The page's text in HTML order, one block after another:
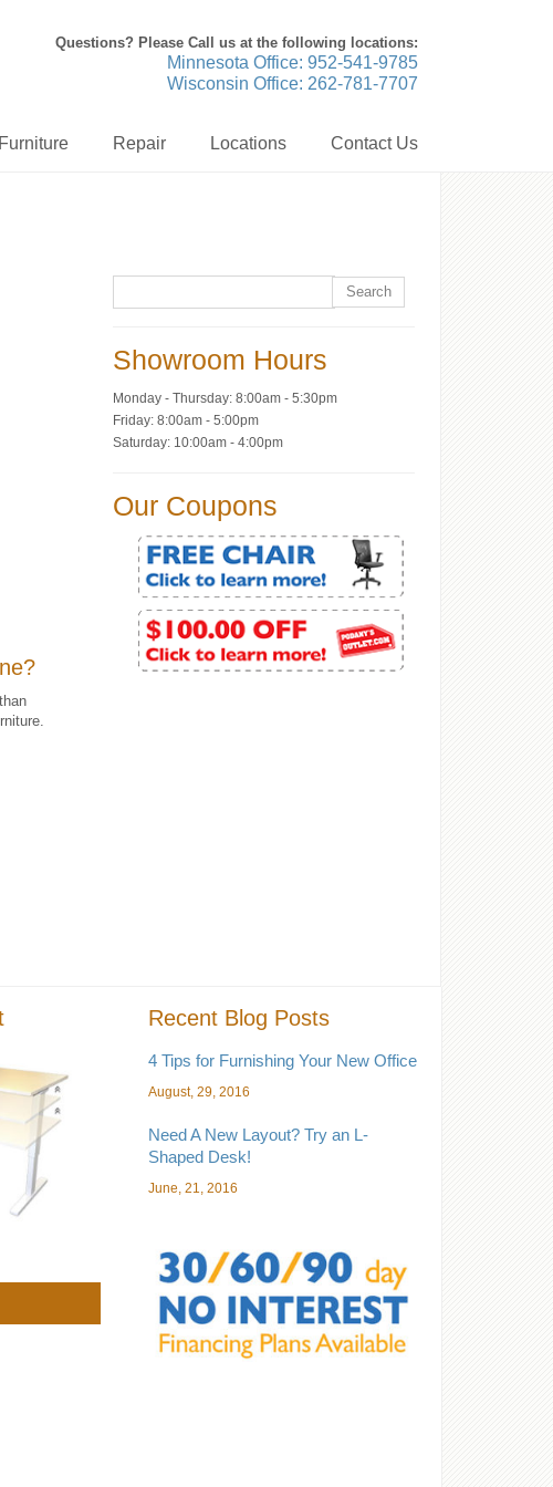
Questions? Please Call us at the following locations:
Minnesota Office: 952-541-9785
Wisconsin Office: 262-781-7707
Furniture Repair Locations Contact Us
Showroom Hours
Monday - Thursday: 8:00am - 5:30pm
Friday: 8:00am - 5:00pm
Saturday: 10:00am - 4:00pm
Our Coupons
Recent Blog Posts
4 Tips for Furnishing Your New Office
August, 29, 2016
Need A New Layout? Try an L-
Shaped Desk!
June, 21, 2016